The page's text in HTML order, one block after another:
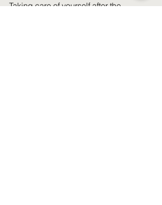
Taking care of yourself after the